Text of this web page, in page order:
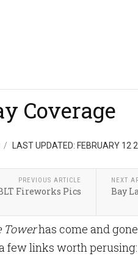
Coverage
LAST UPDATED: FEBRUARY 12
PREVIOUS ARTICLE
Fireworks Pics
NEXT
Bay
Towerhas come and
few links worth perusing: